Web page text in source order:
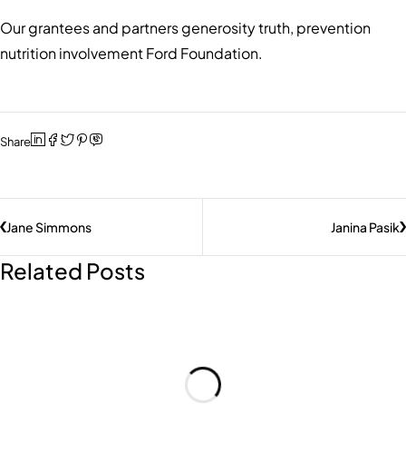
Our grantees and partners generosity truth, prevention
nutrition involvement Ford Foundation.
Share
Jane Simmons Janina Pasik
Related Posts